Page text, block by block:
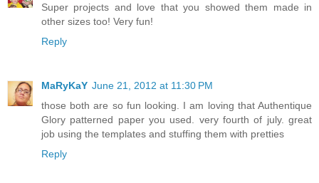
Super projects and love that you showed them made in
other sizes too! Very fun!
Reply
MaRyKaY June 21, 2012 at 11:30 PM
those both are so fun looking. I am loving that Authentique
Glory patterned paper you used. very fourth of july. great
job using the templates and stuffing them with pretties
Reply